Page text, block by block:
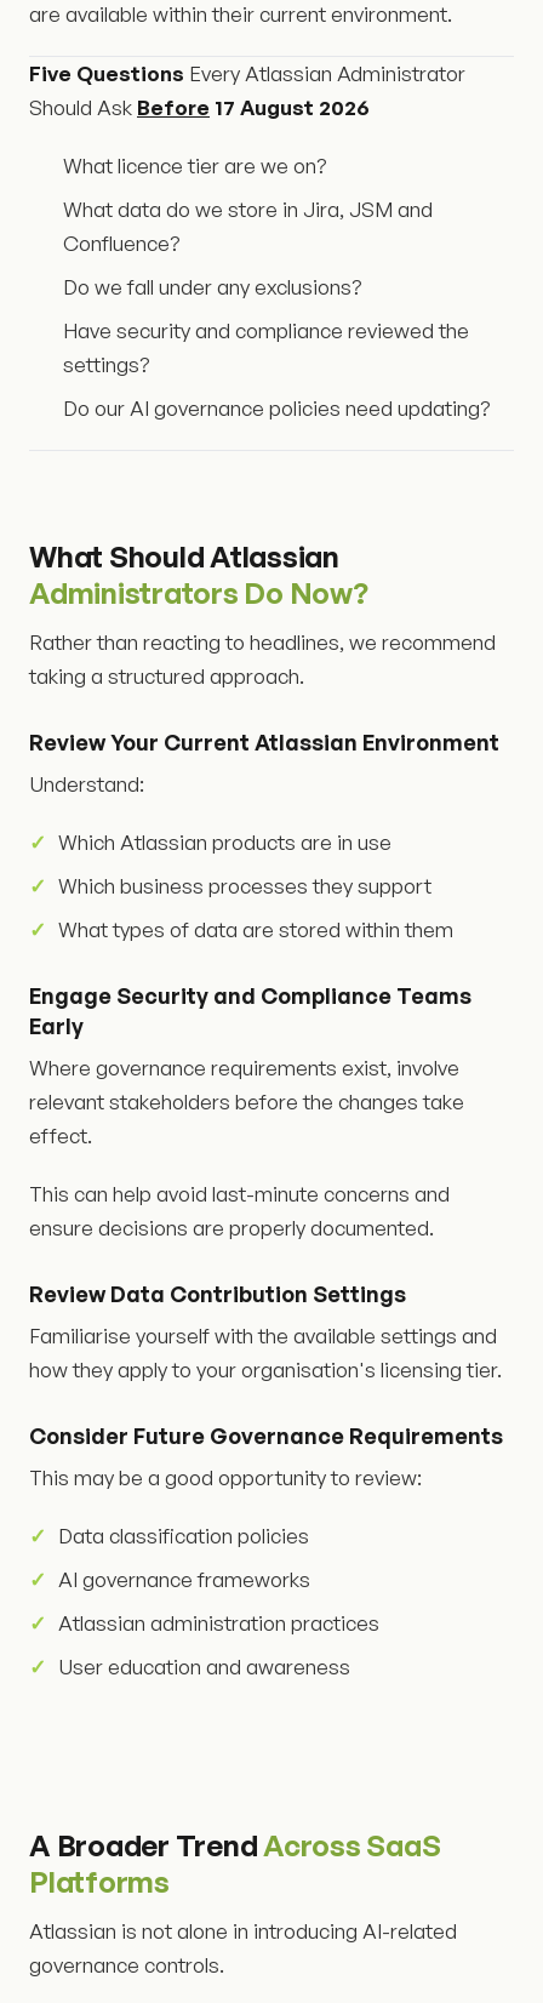
are available within their current environment.
Five Questions Every Atlassian Administrator
Should Ask Before 17 August 2026
What licence tier are we on?
What data do we store in Jira, JSM and
Confluence?
Do we fall under any exclusions?
Have security and compliance reviewed the
settings?
Do our AI governance policies need updating?
What Should Atlassian
Administrators Do Now?
Rather than reacting to headlines, we recommend
taking a structured approach.
Review Your Current Atlassian Environment
Understand:
Which Atlassian products are in use
Which business processes they support
What types of data are stored within them
Engage Security and Compliance Teams
Early
Where governance requirements exist, involve
relevant stakeholders before the changes take
effect.
This can help avoid last-minute concerns and
ensure decisions are properly documented.
Review Data Contribution Settings
Familiarise yourself with the available settings and
how they apply to your organisation's licensing tier.
Consider Future Governance Requirements
This may be a good opportunity to review:
Data classification policies
AI governance frameworks
Atlassian administration practices
User education and awareness
A Broader TrendAcross SaaS
Platforms
Atlassian is not alone in introducing AI-related
governance controls.